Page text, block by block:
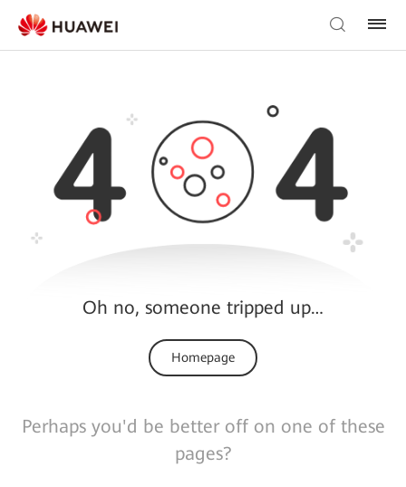
Oh no, someone tripped up…
Homepage
Perhaps you'd be better off on one of these
pages?